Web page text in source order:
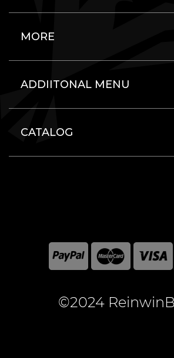
MORE
ADDIITONAL MENU
CATALOG
©2024